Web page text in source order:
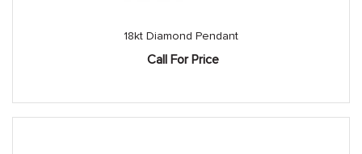
18kt Diamond Pendant
Call For Price